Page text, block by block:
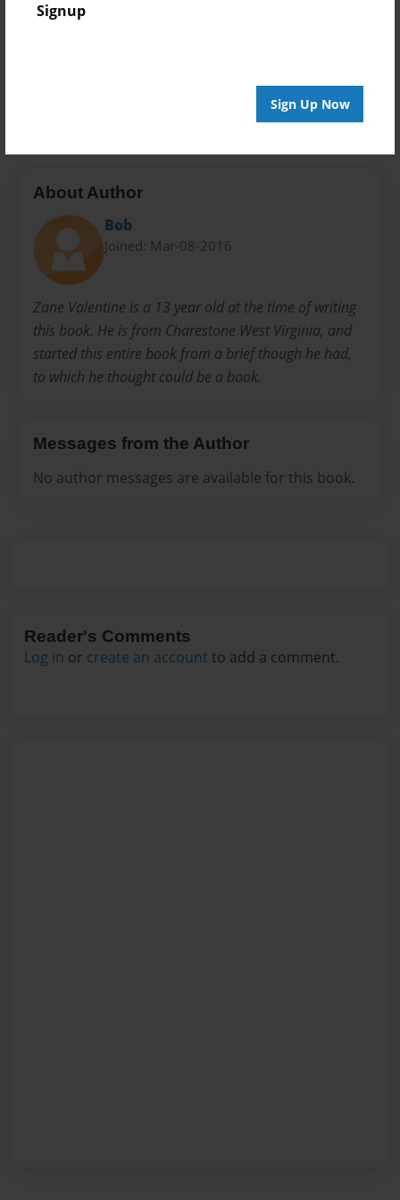
Signup
Sign Up Now
Privacy
About Author
Bob
Joined: Mar-08-2016
Zane Valentine is a 13 year old at the time of writing
this book. He is from Charestone West Virginia, and
started this entire book from a brief though he had,
to which he thought could be a book.
Messages from the Author
No author messages are available for this book.
Reader's Comments
Log in or create an account to add a comment.